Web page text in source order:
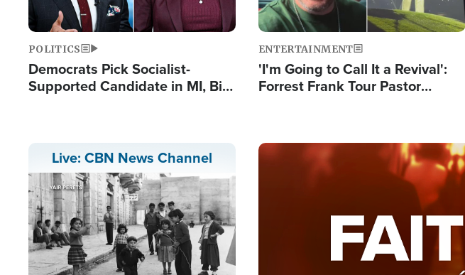
POLITICS
Democrats Pick Socialist-
Supported Candidate in MI, Bill
ENTERTAINMENT
'I'm Going to Call It a Revival':
Forrest Frank Tour Pastor
Live: CBN News Channel
Image